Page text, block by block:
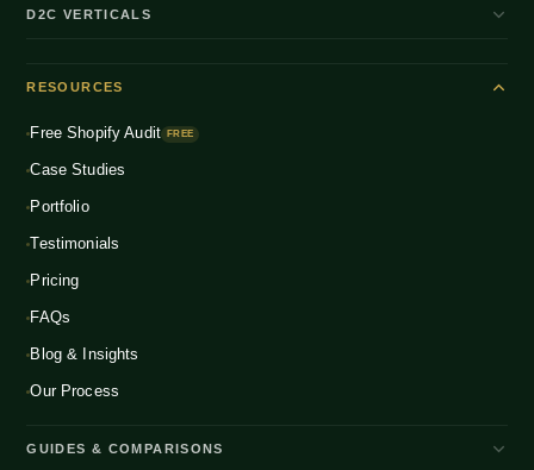
D2C Brand Growth
Headless Commerce
Multichannel Integration
Global D2C Expansion
D2C VERTICALS
Health & Wellness NEW
Food & Beverage
Home & Living
RESOURCES
Free Shopify Audit FREE
Case Studies
Portfolio
Testimonials
Pricing
FAQs
Blog & Insights
Our Process
GUIDES & COMPARISONS